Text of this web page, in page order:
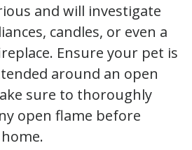
and will investigate
candles, or even a
Ensure your pet is
around an open
sure to thoroughly
open flame before